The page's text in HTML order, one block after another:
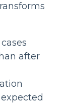
after